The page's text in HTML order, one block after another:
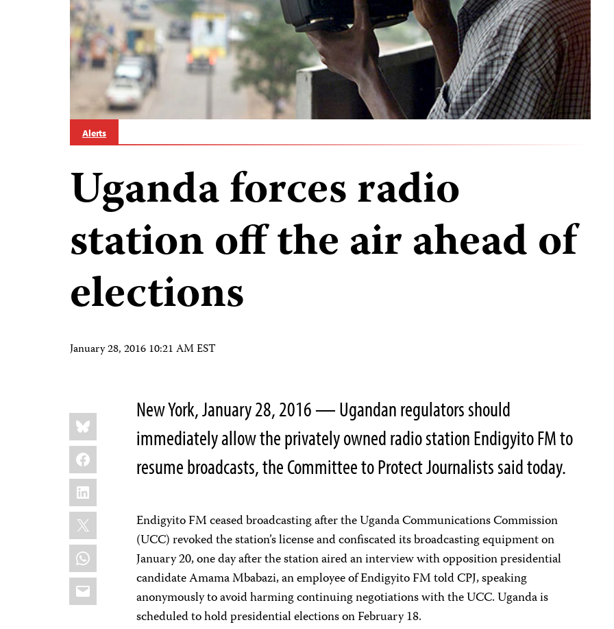
Alerts
Uganda forces radio
station off the air ahead of
elections
January 28, 2016 10:21 AM EST
Share
this:
Bluesky
Facebook
LinkedIn
X
WhatsApp
Email
New York, January 28, 2016 — Ugandan regulators should
immediately allow the privately owned radio station Endigyito FM to
resume broadcasts, the Committee to Protect Journalists said today.
Endigyito FM ceased broadcasting after the Uganda Communications Commission
(UCC) revoked the station’s license and confiscated its broadcasting equipment on
January 20, one day after the station aired an interview with opposition presidential
candidate Amama Mbabazi, an employee of Endigyito FM told CPJ, speaking
anonymously to avoid harming continuing negotiations with the UCC. Uganda is
scheduled to hold presidential elections on February 18.